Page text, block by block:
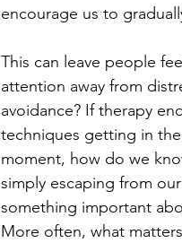
encourage us to
This can leave people
attention away from
avoidance? If therapy
techniques getting in
moment, how do we
simply escaping from
something important
More often, what